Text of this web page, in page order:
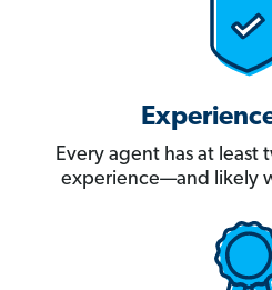
Every agent has at least
experience—and likely